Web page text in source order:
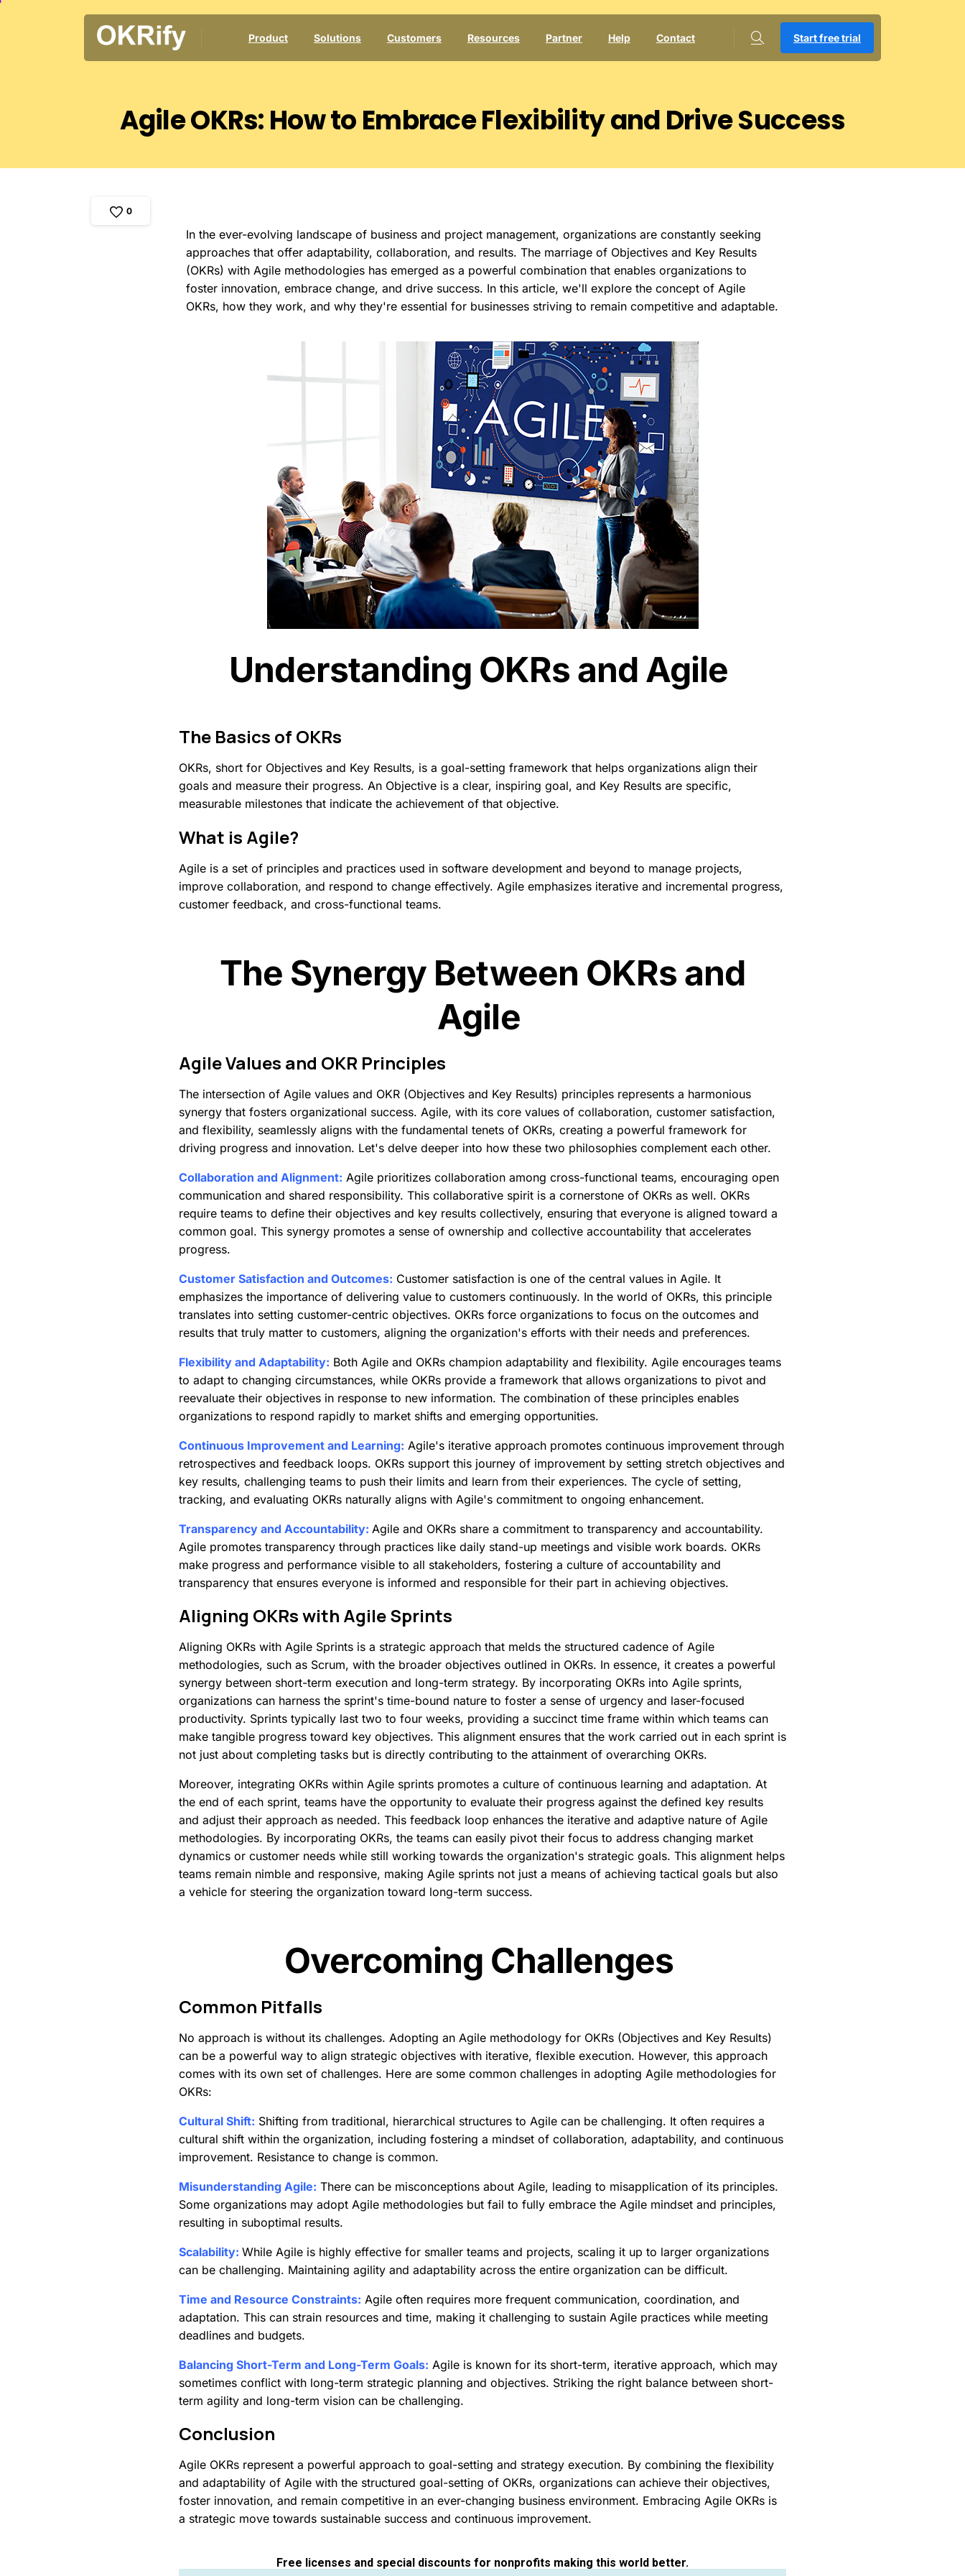
Product Solutions Customers Resources Partner Help Contact Start free trial
AgileOKRs:HowtoEmbraceFlexibilityandDriveSuccess
0
In the ever-evolving landscape of business and project management, organizations are constantly seeking
approaches that offer adaptability, collaboration, and results. The marriage of Objectives and Key Results
(OKRs) with Agile methodologies has emerged as a powerful combination that enables organizations to
foster innovation, embrace change, and drive success. In this article, we'll explore the concept of Agile
OKRs, how they work, and why they're essential for businesses striving to remain competitive and adaptable.
Understanding OKRs and Agile
The Basics of OKRs
OKRs, short for Objectives and Key Results, is a goal-setting framework that helps organizations align their
goals and measure their progress. An Objective is a clear, inspiring goal, and Key Results are specific,
measurable milestones that indicate the achievement of that objective.
What is Agile?
Agile is a set of principles and practices used in software development and beyond to manage projects,
improve collaboration, and respond to change effectively. Agile emphasizes iterative and incremental progress,
customer feedback, and cross-functional teams.
The Synergy Between OKRs and
Agile
AgileValues and OKR Principles
The intersection of Agile values and OKR (Objectives and Key Results) principles represents a harmonious
synergy that fosters organizational success. Agile, with its core values of collaboration, customer satisfaction,
and flexibility, seamlessly aligns with the fundamental tenets of OKRs, creating a powerful framework for
driving progress and innovation. Let's delve deeper into how these two philosophies complement each other.
Collaboration and Alignment: Agile prioritizes collaboration among cross-functional teams, encouraging open
communication and shared responsibility. This collaborative spirit is a cornerstone of OKRs as well. OKRs
require teams to define their objectives and key results collectively, ensuring that everyone is aligned toward a
common goal. This synergy promotes a sense of ownership and collective accountability that accelerates
progress.
Customer Satisfaction and Outcomes: Customer satisfaction is one of the central values in Agile. It
emphasizes the importance of delivering value to customers continuously. In the world of OKRs, this principle
translates into setting customer-centric objectives. OKRs force organizations to focus on the outcomes and
results that truly matter to customers, aligning the organization's efforts with their needs and preferences.
Flexibility and Adaptability: Both Agile and OKRs champion adaptability and flexibility. Agile encourages teams
to adapt to changing circumstances, while OKRs provide a framework that allows organizations to pivot and
reevaluate their objectives in response to new information. The combination of these principles enables
organizations to respond rapidly to market shifts and emerging opportunities.
Continuous Improvement and Learning: Agile's iterative approach promotes continuous improvement through
retrospectives and feedback loops. OKRs support this journey of improvement by setting stretch objectives and
key results, challenging teams to push their limits and learn from their experiences. The cycle of setting,
tracking, and evaluating OKRs naturally aligns with Agile's commitment to ongoing enhancement.
Transparency and Accountability: Agile and OKRs share a commitment to transparency and accountability.
Agile promotes transparency through practices like daily stand-up meetings and visible work boards. OKRs
make progress and performance visible to all stakeholders, fostering a culture of accountability and
transparency that ensures everyone is informed and responsible for their part in achieving objectives.
Aligning OKRswith AgileSprints
Aligning OKRs with Agile Sprints is a strategic approach that melds the structured cadence of Agile
methodologies, such as Scrum, with the broader objectives outlined in OKRs. In essence, it creates a powerful
synergy between short-term execution and long-term strategy. By incorporating OKRs into Agile sprints,
organizations can harness the sprint's time-bound nature to foster a sense of urgency and laser-focused
productivity. Sprints typically last two to four weeks, providing a succinct time frame within which teams can
make tangible progress toward key objectives. This alignment ensures that the work carried out in each sprint is
not just about completing tasks but is directly contributing to the attainment of overarching OKRs.
Moreover, integrating OKRs within Agile sprints promotes a culture of continuous learning and adaptation. At
the end of each sprint, teams have the opportunity to evaluate their progress against the defined key results
and adjust their approach as needed. This feedback loop enhances the iterative and adaptive nature of Agile
methodologies. By incorporating OKRs, the teams can easily pivot their focus to address changing market
dynamics or customer needs while still working towards the organization's strategic goals. This alignment helps
teams remain nimble and responsive, making Agile sprints not just a means of achieving tactical goals but also
a vehicle for steering the organization toward long-term success.
Overcoming Challenges
Common Pitfalls
No approach is without its challenges. Adopting an Agile methodology for OKRs (Objectives and Key Results)
can be a powerful way to align strategic objectives with iterative, flexible execution. However, this approach
comes with its own set of challenges. Here are some common challenges in adopting Agile methodologies for
OKRs:
Cultural Shift: Shifting from traditional, hierarchical structures to Agile can be challenging. It often requires a
cultural shift within the organization, including fostering a mindset of collaboration, adaptability, and continuous
improvement. Resistance to change is common.
Misunderstanding Agile: There can be misconceptions about Agile, leading to misapplication of its principles.
Some organizations may adopt Agile methodologies but fail to fully embrace the Agile mindset and principles,
resulting in suboptimal results.
Scalability: While Agile is highly effective for smaller teams and projects, scaling it up to larger organizations
can be challenging. Maintaining agility and adaptability across the entire organization can be difficult.
Time and Resource Constraints: Agile often requires more frequent communication, coordination, and
adaptation. This can strain resources and time, making it challenging to sustain Agile practices while meeting
deadlines and budgets.
Balancing Short-Term and Long-Term Goals: Agile is known for its short-term, iterative approach, which may
sometimes conflict with long-term strategic planning and objectives. Striking the right balance between short-
term agility and long-term vision can be challenging.
Conclusion
Agile OKRs represent a powerful approach to goal-setting and strategy execution. By combining the flexibility
and adaptability of Agile with the structured goal-setting of OKRs, organizations can achieve their objectives,
foster innovation, and remain competitive in an ever-changing business environment. Embracing Agile OKRs is
a strategic move towards sustainable success and continuous improvement.
Free licenses and special discounts for nonprofits making this world better.